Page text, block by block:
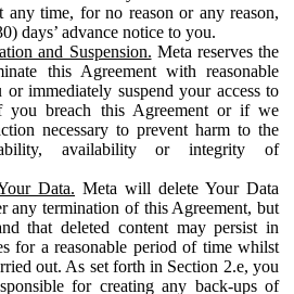
any time, for no reason or any reason,
days’ advance notice to you.
and Suspension. Meta reserves the
this Agreement with reasonable
immediately suspend your access to
you breach this Agreement or if we
necessary to prevent harm to the
availability or integrity of
Data. Meta will delete Your Data
any termination of this Agreement, but
that deleted content may persist in
for a reasonable period of time whilst
out. As set forth in Section 2.e, you
for creating any back-ups of